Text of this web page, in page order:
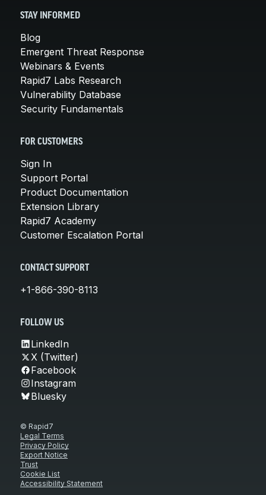
STAY INFORMED
Blog
Emergent Threat Response
Webinars & Events
Rapid7 Labs Research
Vulnerability Database
Security Fundamentals
FOR CUSTOMERS
Sign In
Support Portal
Product Documentation
Extension Library
Rapid7 Academy
Customer Escalation Portal
CONTACT SUPPORT
+1-866-390-8113
FOLLOW US
LinkedIn
X (Twitter)
Facebook
Instagram
Bluesky
© Rapid7
Legal Terms
Privacy Policy
Export Notice
Trust
Cookie List
Accessibility Statement